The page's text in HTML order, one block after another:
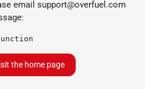
email support@overfuel.com
the home page